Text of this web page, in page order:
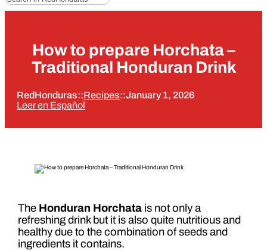
How to prepare Horchata –
Traditional Honduran Drink
RedHonduras::Recipes::January 1, 2026
Leer en Español
The Honduran Horchatais not only a
refreshing drink but it is also quite nutritious and
healthy due to the combination of seeds and
ingredients it contains.